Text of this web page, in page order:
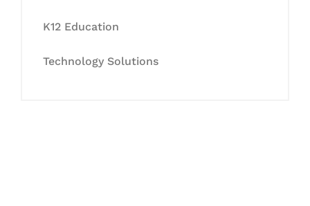
K12 Education
Technology Solutions